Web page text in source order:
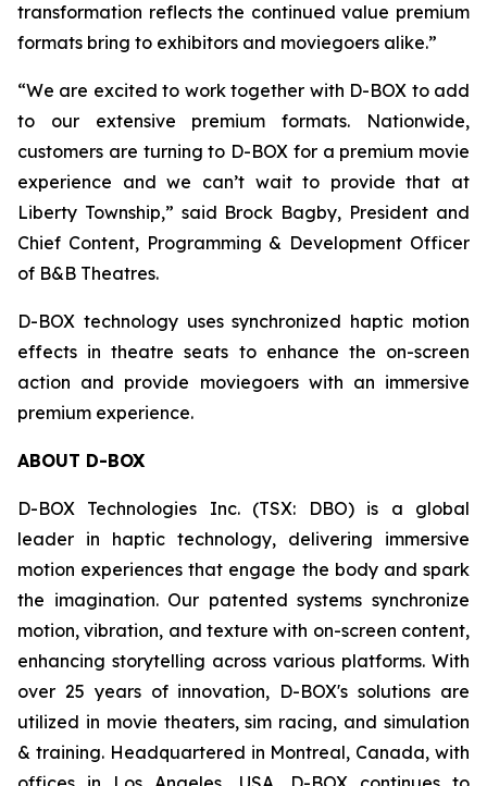
transformation reflects the continued value premium
formats bring to exhibitors and moviegoers alike.”
“We are excited to work together with D-BOX to add
to our extensive premium formats. Nationwide,
customers are turning to D-BOX for a premium movie
experience and we can’t wait to provide that at
Liberty Township,” said Brock Bagby, President and
Chief Content, Programming & Development Officer
of B&B Theatres.
D-BOX technology uses synchronized haptic motion
effects in theatre seats to enhance the on-screen
action and provide moviegoers with an immersive
premium experience.
ABOUT D-BOX
D-BOX Technologies Inc. (TSX: DBO) is a global
leader in haptic technology, delivering immersive
motion experiences that engage the body and spark
the imagination. Our patented systems synchronize
motion, vibration, and texture with on-screen content,
enhancing storytelling across various platforms. With
over 25 years of innovation, D-BOX's solutions are
utilized in movie theaters, sim racing, and simulation
& training. Headquartered in Montreal, Canada, with